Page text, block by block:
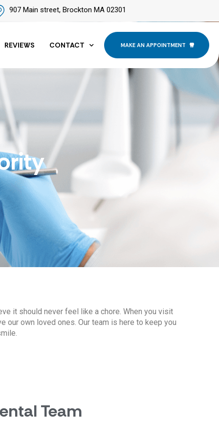
907 Main street, Brockton MA 02301
REVIEWS CONTACT MAKE AN APPOINTMENT
it should never feel like a chore. When you visit
our own loved ones. Our team is here to keep you
Team